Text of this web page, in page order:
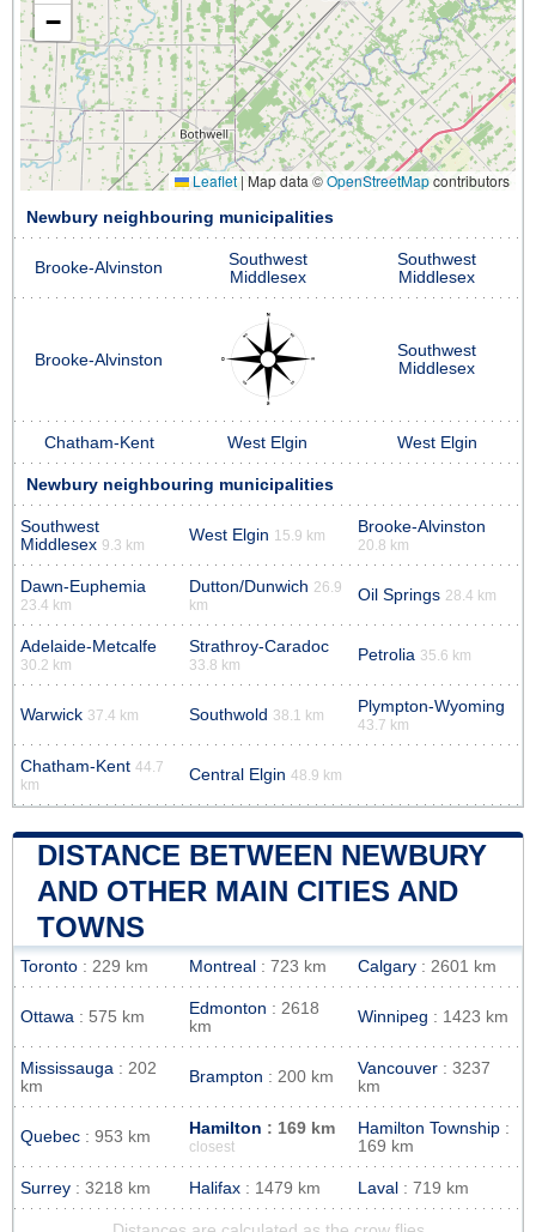
−
Leaflet | Map data ©OpenStreetMapcontributors
Newbury neighbouring municipalities
Brooke-Alvinston
Southwest
Middlesex
Southwest
Middlesex
Brooke-Alvinston
Southwest
Middlesex
Chatham-Kent West Elgin West Elgin
Newbury neighbouring municipalities
Southwest
Middlesex 9.3 km
West Elgin 15.9 km Brooke-Alvinston
20.8 km
Dawn-Euphemia
23.4 km
Dutton/Dunwich 26.9
km
Oil Springs 28.4 km
Adelaide-Metcalfe
30.2 km
Strathroy-Caradoc
33.8 km
Petrolia 35.6 km
Warwick 37.4 km Southwold 38.1 km Plympton-Wyoming
43.7 km
Chatham-Kent 44.7
km
Central Elgin 48.9 km
DISTANCE BETWEEN NEWBURY
AND OTHER MAIN CITIES AND
TOWNS
Toronto : 229 km Montreal : 723 km Calgary : 2601 km
Ottawa : 575 km Edmonton : 2618
km
Winnipeg : 1423 km
Mississauga : 202
km
Brampton : 200 km Vancouver : 3237
km
Quebec : 953 km Hamilton : 169 km
closest
Hamilton Township :
169 km
Surrey : 3218 km Halifax : 1479 km Laval : 719 km